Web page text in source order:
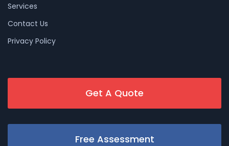
Services
Contact Us
Privacy Policy
Get A Quote
Free Assessment